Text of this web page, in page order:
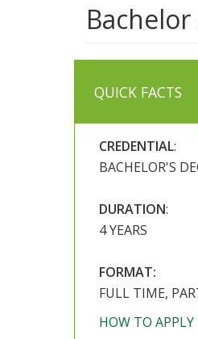
QUICK FACTS
CREDENTIAL:
BACHELOR'S
DURATION:
4 YEARS
FORMAT:
FULL TIME,
HOW TO APPLY